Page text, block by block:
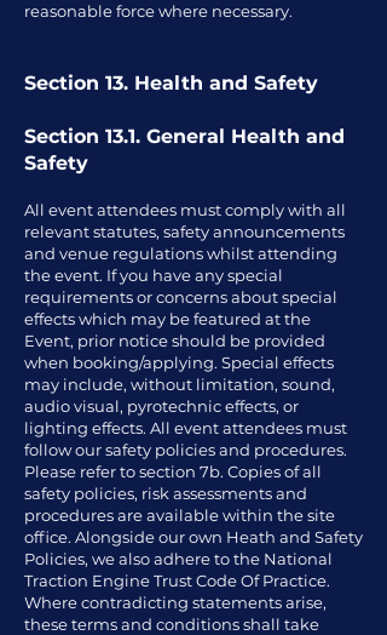
reasonable force where necessary.
Section 13. Health and Safety
Section 13.1. General Health and
Safety
All event attendees must comply with all
relevant statutes, safety announcements
and venue regulations whilst attending
the event. If you have any special
requirements or concerns about special
effects which may be featured at the
Event, prior notice should be provided
when booking/applying. Special effects
may include, without limitation, sound,
audio visual, pyrotechnic effects, or
lighting effects. All event attendees must
follow our safety policies and procedures.
Please refer to section 7b. Copies of all
safety policies, risk assessments and
procedures are available within the site
office. Alongside our own Heath and Safety
Policies, we also adhere to the National
Traction Engine Trust Code Of Practice.
Where contradicting statements arise,
these terms and conditions shall take